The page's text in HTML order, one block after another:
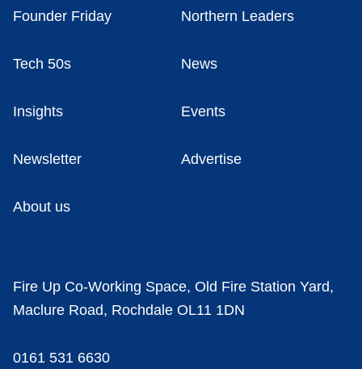
Founder Friday Northern Leaders
Tech 50s News
Insights Events
Newsletter Advertise
About us
Fire Up Co-Working Space, Old Fire Station Yard,
Maclure Road, Rochdale OL11 1DN
0161 531 6630